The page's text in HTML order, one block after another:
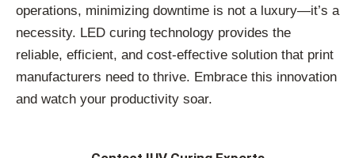
operations, minimizing downtime is not a luxury—it’s a
necessity. LED curing technology provides the
reliable, efficient, and cost-effective solution that print
manufacturers need to thrive. Embrace this innovation
and watch your productivity soar.